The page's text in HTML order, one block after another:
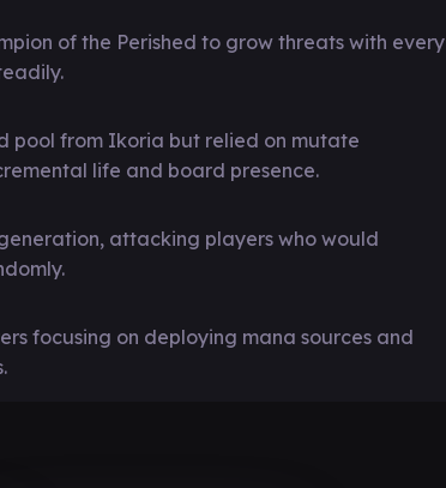
of the Perished to grow threats with every
pool from Ikoria but relied on mutate
life and board presence.
attacking players who would
focusing on deploying mana sources and